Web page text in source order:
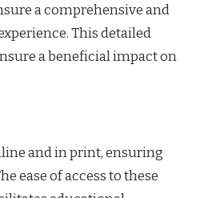
a comprehensive and
This detailed
a beneficial impact on
and in print, ensuring
ease of access to these